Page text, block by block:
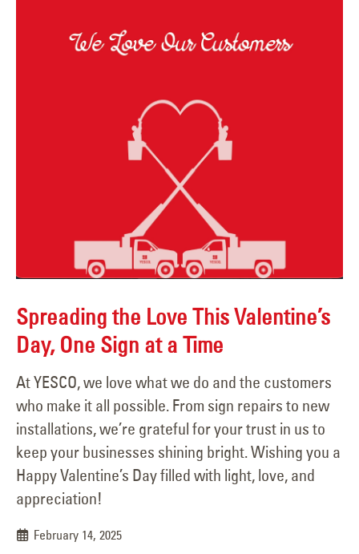
Spreading the Love This Valentine’s
Day, One Sign at a Time
At YESCO, we love what we do and the customers
who make it all possible. From sign repairs to new
installations, we’re grateful for your trust in us to
keep your businesses shining bright. Wishing you a
Happy Valentine’s Day filled with light, love, and
appreciation!
February 14, 2025